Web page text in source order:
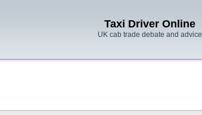
Taxi Driver Online
UK cab trade debate and advice